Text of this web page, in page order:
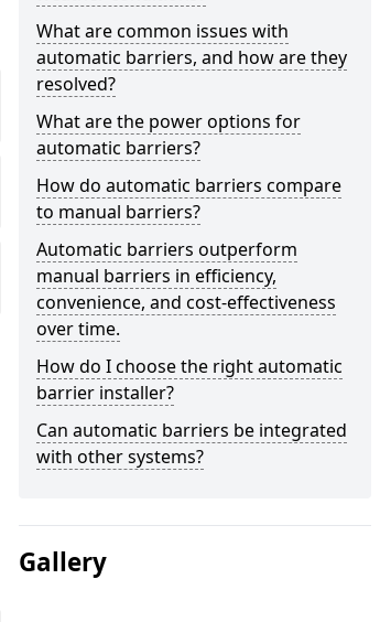
What are common issues with
automatic barriers, and how are they
resolved?
What are the power options for
automatic barriers?
How do automatic barriers compare
to manual barriers?
Automatic barriers outperform
manual barriers in efficiency,
convenience, and cost-effectiveness
over time.
How do I choose the right automatic
barrier installer?
Can automatic barriers be integrated
with other systems?
Gallery